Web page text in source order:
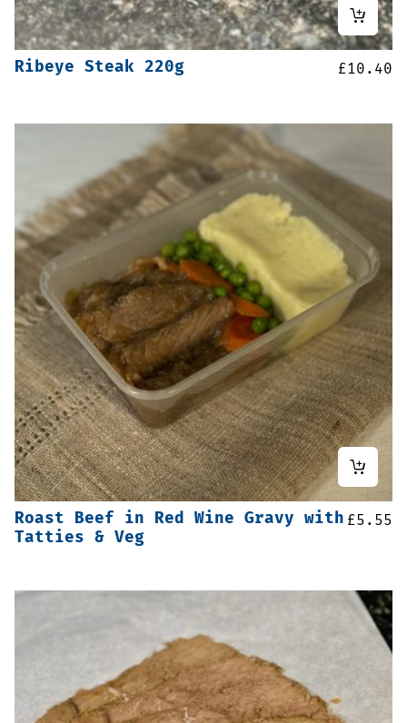
Ribeye Steak 220g £10.40
Roast Beef in Red Wine Gravy with
Tatties & Veg
£5.55